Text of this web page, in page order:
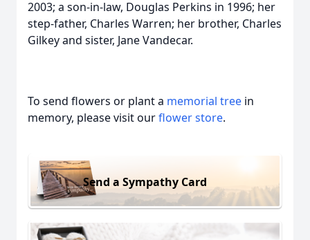
2003; a son-in-law, Douglas Perkins in 1996; her
step-father, Charles Warren; her brother, Charles
Gilkey and sister, Jane Vandecar.
To send flowers or plant a memorial tree in
memory, please visit ourflower store.
Send a Sympathy Card